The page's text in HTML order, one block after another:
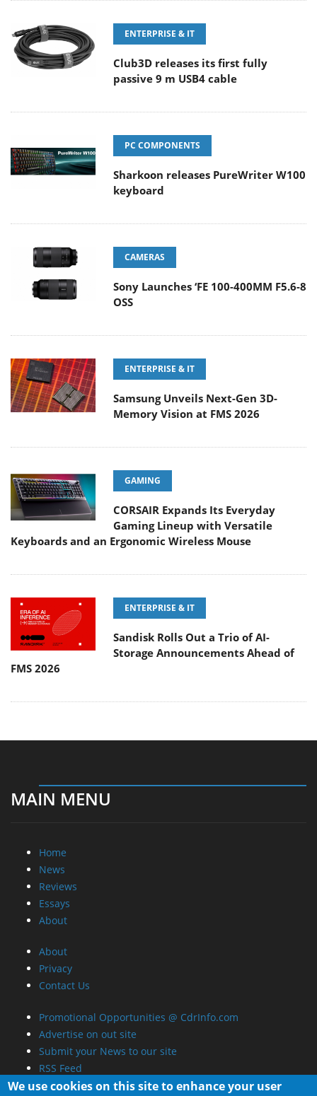
ENTERPRISE & IT
Club3D releases its first fully
passive 9 m USB4 cable
PC COMPONENTS
Sharkoon releases PureWriter W100
keyboard
CAMERAS
Sony Launches ‘FE 100-400MM F5.6-8
OSS
ENTERPRISE & IT
Samsung Unveils Next-Gen 3D-
Memory Vision at FMS 2026
GAMING
CORSAIR Expands Its Everyday
Gaming Lineup with Versatile
Keyboards and an Ergonomic Wireless Mouse
ENTERPRISE & IT
Sandisk Rolls Out a Trio of AI-
Storage Announcements Ahead of
FMS 2026
MAIN MENU
Home
News
Reviews
Essays
About
About
Privacy
Contact Us
Promotional Opportunities @ CdrInfo.com
Advertise on out site
Submit your News to our site
RSS Feed
We use cookies on this site to enhance your user